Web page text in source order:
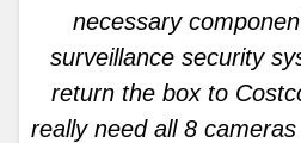
necessary
surveillance security
return the box to
really need all 8